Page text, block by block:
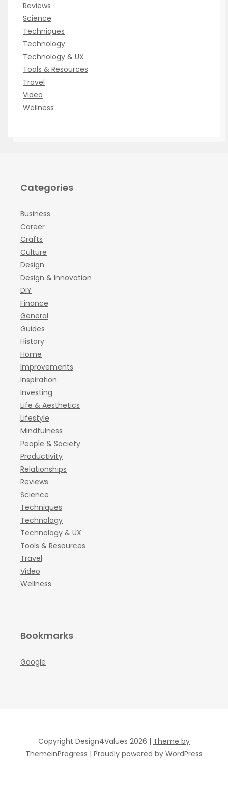
Reviews
Science
Techniques
Technology
Technology & UX
Tools & Resources
Travel
Video
Wellness
Categories
Business
Career
Crafts
Culture
Design
Design & Innovation
DIY
Finance
General
Guides
History
Home
Improvements
Inspiration
Investing
Life & Aesthetics
Lifestyle
Mindfulness
People & Society
Productivity
Relationships
Reviews
Science
Techniques
Technology
Technology & UX
Tools & Resources
Travel
Video
Wellness
Bookmarks
Google
Copyright Design4Values 2026 | Theme by
ThemeinProgress | Proudly powered by WordPress